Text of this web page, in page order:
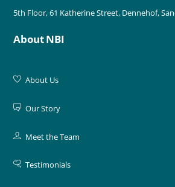
5th Floor, 61 Katherine Street, Dennehof,
About NBI
About Us
Our Story
Meet the Team
Testimonials